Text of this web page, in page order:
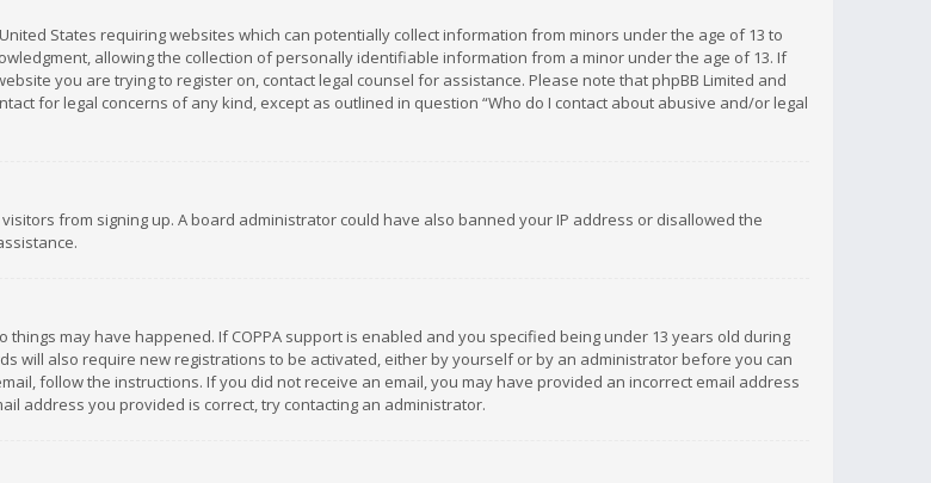
States requiring websites which can potentially collect information from minors under the age of 13 to
allowing the collection of personally identifiable information from a minor under the age of 13. If
you are trying to register on, contact legal counsel for assistance. Please note that phpBB Limited and
for legal concerns of any kind, except as outlined in question “Who do I contact about abusive and/or legal
from signing up. A board administrator could have also banned your IP address or disallowed the
may have happened. If COPPA support is enabled and you specified being under 13 years old during
will also require new registrations to be activated, either by yourself or by an administrator before you can
follow the instructions. If you did not receive an email, you may have provided an incorrect email address
address you provided is correct, try contacting an administrator.